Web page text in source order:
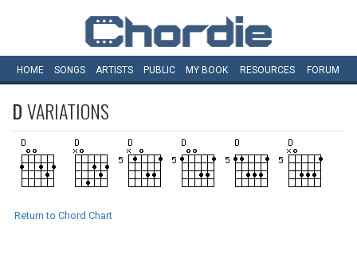
HOME SONGS ARTISTS PUBLIC MY BOOK RESOURCES FORUM
DVARIATIONS
Return to Chord Chart